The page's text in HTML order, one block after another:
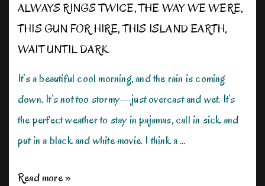
ALWAYS RINGS TWICE,THE WAY WE WERE,
THIS GUN FOR HIRE,THIS ISLAND EARTH,
WAIT UNTIL DARK
It’s a beautiful cool morning, and the rain is coming
down. It’s not too stormy—just overcast and wet. It’s
the perfect weather to stay in pajamas, call in sick and
put in a black and white movie. I think a …
Rain,
Read more »